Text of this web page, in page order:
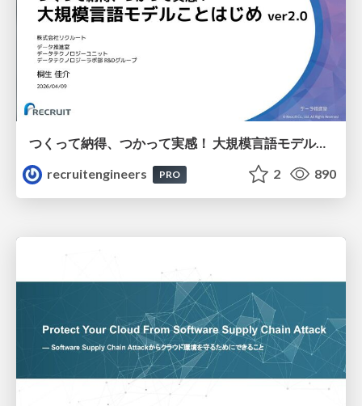
つくって納得、つかって実感！ 大規模言語モデルことはじめ ver2.0
recruitengineers
PRO 2 890